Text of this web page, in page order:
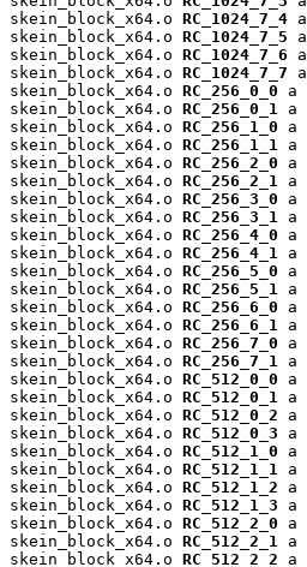
skein_block_x64.o RC_1024_7_4 a
skein_block_x64.o RC_1024_7_5 a
skein_block_x64.o RC_1024_7_6 a
skein_block_x64.o RC_1024_7_7 a
skein_block_x64.o RC_256_0_0 a
skein_block_x64.o RC_256_0_1
a
skein_block_x64.o RC_256_1_0 a
skein_block_x64.o RC_256_1_1
a
skein_block_x64.o RC_256_2_0 a
skein_block_x64.o RC_256_2_1
a
skein_block_x64.o RC_256_3_0 a
skein_block_x64.o RC_256_3_1
a
skein_block_x64.o RC_256_4_0 a
skein_block_x64.o RC_256_4_1
a
skein_block_x64.o RC_256_5_0 a
skein_block_x64.o RC_256_5_1
a
skein_block_x64.o RC_256_6_0 a
skein_block_x64.o RC_256_6_1
a
skein_block_x64.o RC_256_7_0 a
skein_block_x64.o RC_256_7_1
a
skein_block_x64.o RC_512_0_0 a
skein_block_x64.o RC_512_0_1
a
skein_block_x64.o RC_512_0_2 a
skein_block_x64.o RC_512_0_3 a
skein_block_x64.o RC_512_1_0 a
skein_block_x64.o RC_512_1_1
a
skein_block_x64.o RC_512_1_2 a
skein_block_x64.o RC_512_1_3 a
skein_block_x64.o RC_512_2_0 a
skein_block_x64.o RC_512_2_1
a
skein_block_x64.o RC_512_2_2 a